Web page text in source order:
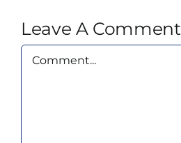
Leave A Comment
Comment